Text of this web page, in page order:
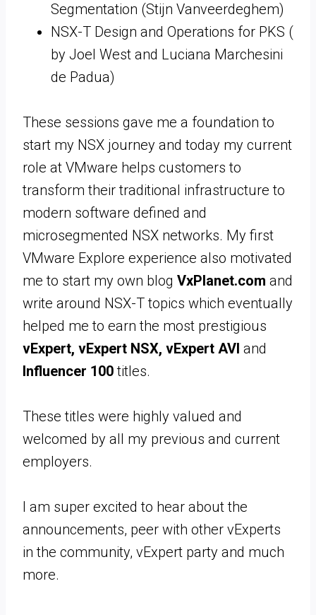
Segmentation (Stijn Vanveerdeghem)
NSX-T Design and Operations for PKS (
by Joel West and Luciana Marchesini
de Padua)
These sessions gave me a foundation to
start my NSX journey and today my current
role at VMware helps customers to
transform their traditional infrastructure to
modern software defined and
microsegmented NSX networks. My first
VMware Explore experience also motivated
me to start my own blog VxPlanet.com and
write around NSX-T topics which eventually
helped me to earn the most prestigious
vExpert, vExpert NSX, vExpert AVI and
Influencer 100titles.
These titles were highly valued and
welcomed by all my previous and current
employers.
I am super excited to hear about the
announcements, peer with other vExperts
in the community, vExpert party and much
more.